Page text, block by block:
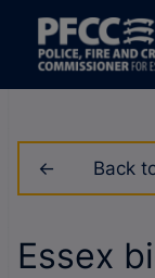
Back
Essex